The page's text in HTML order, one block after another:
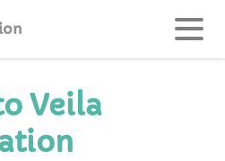
Veila